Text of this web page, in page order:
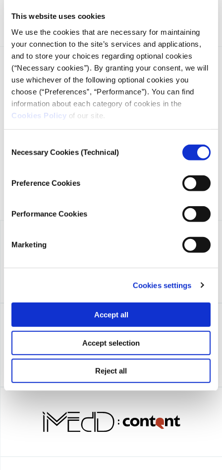
This website uses cookies
We use the cookies that are necessary for maintaining
your connection to the site’s services and applications,
and to store your choices regarding optional cookies
(“Necessary cookies”). By granting your consent, we will
use whichever of the following optional cookies you
choose (“Preferences”, “Performance”). You can find
information about each category of cookies in the
Cookies Policy of our site.
Selection
Necessary Cookies (Technical)
Preference Cookies
Performance Cookies
Marketing
Cookies settings
Accept all
Accept selection
Reject all
iMEdD is a non-profit organization in an effort to enhance
Niarchos Foundation (SNF).